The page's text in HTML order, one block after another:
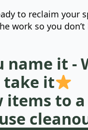
to reclaim your
work so you
name it -
take it
items to